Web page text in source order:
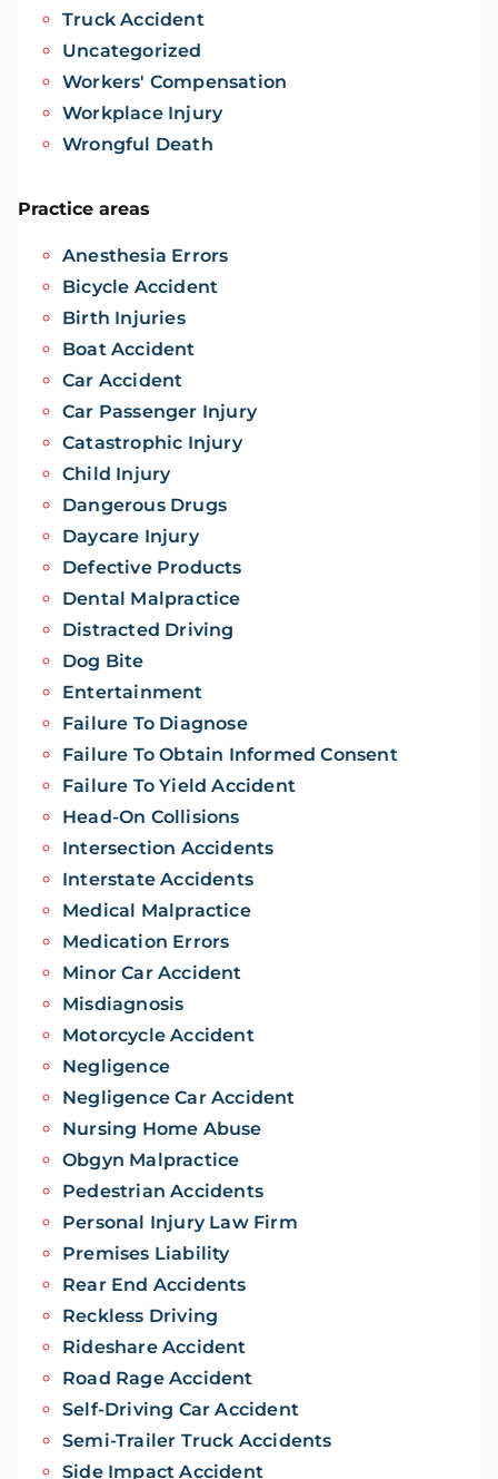
Truck Accident
Uncategorized
Workers' Compensation
Workplace Injury
Wrongful Death
Practice areas
Anesthesia Errors
Bicycle Accident
Birth Injuries
Boat Accident
Car Accident
Car Passenger Injury
Catastrophic Injury
Child Injury
Dangerous Drugs
Daycare Injury
Defective Products
Dental Malpractice
Distracted Driving
Dog Bite
Entertainment
Failure To Diagnose
Failure To Obtain Informed Consent
Failure To Yield Accident
Head-On Collisions
Intersection Accidents
Interstate Accidents
Medical Malpractice
Medication Errors
Minor Car Accident
Misdiagnosis
Motorcycle Accident
Negligence
Negligence Car Accident
Nursing Home Abuse
Obgyn Malpractice
Pedestrian Accidents
Personal Injury Law Firm
Premises Liability
Rear End Accidents
Reckless Driving
Rideshare Accident
Road Rage Accident
Self-Driving Car Accident
Semi-Trailer Truck Accidents
Side Impact Accident